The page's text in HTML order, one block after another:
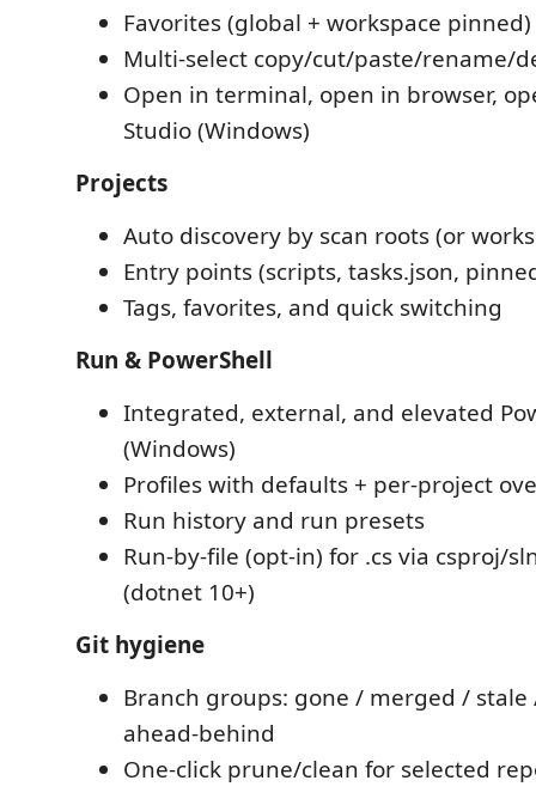
Favorites (global + workspace pinned)
Multi-select copy/cut/paste/rename/
Open in terminal, open in browser,
Studio (Windows)
Projects
Auto discovery by scan roots (or
Entry points (scripts, tasks.json,
Tags, favorites, and quick switching
Run & PowerShell
Integrated, external, and elevated
(Windows)
Profiles with defaults + per-project
Run history and run presets
Run-by-file (opt-in) for .cs via csproj/
(dotnet 10+)
Git hygiene
Branch groups: gone / merged /
ahead-behind
One-click prune/clean for selected